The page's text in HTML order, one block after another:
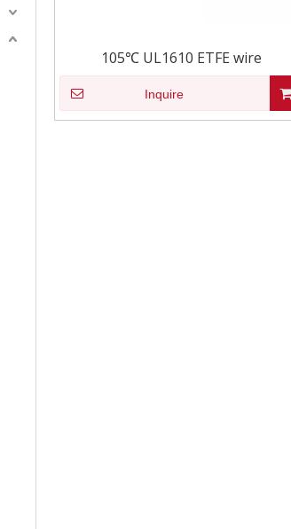
105℃ UL1610 ETFE wire
Inquire